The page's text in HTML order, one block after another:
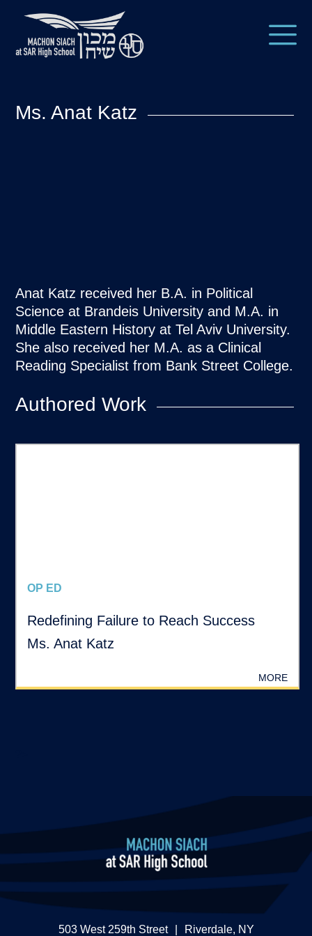
Ms. Anat Katz
Anat Katz received her B.A. in Political
Science at Brandeis University and M.A. in
Middle Eastern History at Tel Aviv University.
She also received her M.A. as a Clinical
Reading Specialist from Bank Street College.
Authored Work
OP ED
Redefining Failure to Reach Success
Ms. Anat Katz
MORE
503 West 259th Street Riverdale, NY